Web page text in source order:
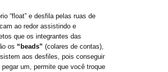
“float” e desfila pelas ruas de
ao redor assistindo e
que os integrantes das
os “beads” (colares de contas),
aos desfiles, pois conseguir
um, permite que você troque